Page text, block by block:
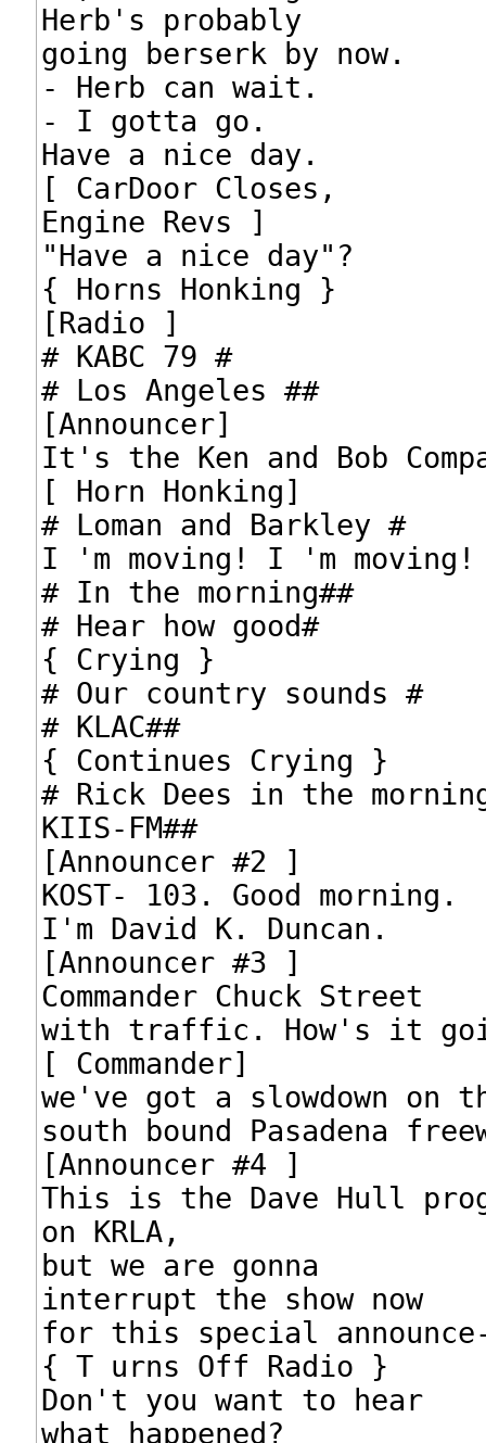
Herb's probably
going berserk by now.
- Herb can wait.
- I gotta go.
Have a nice day.
[ CarDoor Closes,
Engine Revs ]
"Have a nice day"?
{ Horns Honking }
[Radio ]
# KABC 79 #
# Los Angeles ##
[Announcer]
It's the Ken and Bob
[ Horn Honking]
# Loman and Barkley #
I 'm moving! I 'm moving!
# In the morning##
# Hear how good#
{ Crying }
# Our country sounds #
# KLAC##
{ Continues Crying }
# Rick Dees in the
KIIS-FM##
[Announcer #2 ]
KOST- 103. Good morning.
I'm David K. Duncan.
[Announcer #3 ]
Commander Chuck Street
with traffic. How's it
[ Commander]
we've got a slowdown on
south bound Pasadena
[Announcer #4 ]
This is the Dave Hull
on KRLA,
but we are gonna
interrupt the show now
for this special
{ T urns Off Radio }
Don't you want to hear
what happened?